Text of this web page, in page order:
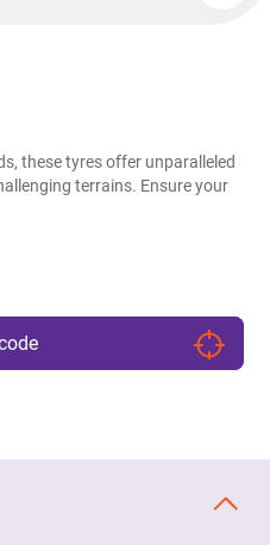
these tyres offer unparalleled
terrains. Ensure your